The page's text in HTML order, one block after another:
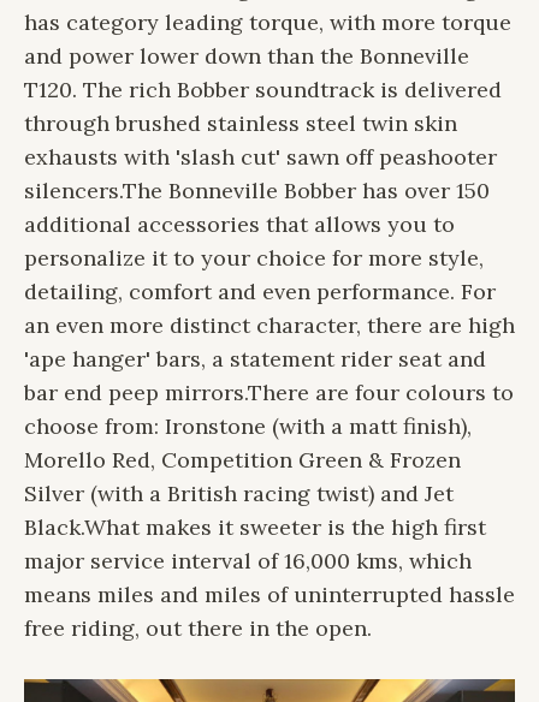
has category leading torque, with more torque
and power lower down than the Bonneville
T120. The rich Bobber soundtrack is delivered
through brushed stainless steel twin skin
exhausts with 'slash cut' sawn off peashooter
silencers.The Bonneville Bobber has over 150
additional accessories that allows you to
personalize it to your choice for more style,
detailing, comfort and even performance. For
an even more distinct character, there are high
'ape hanger' bars, a statement rider seat and
bar end peep mirrors.There are four colours to
choose from: Ironstone (with a matt finish),
Morello Red, Competition Green & Frozen
Silver (with a British racing twist) and Jet
Black.What makes it sweeter is the high first
major service interval of 16,000 kms, which
means miles and miles of uninterrupted hassle
free riding, out there in the open.